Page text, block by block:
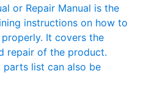
or Repair Manual is the
instructions on how to
It covers the
repair of the product.
parts list can also be